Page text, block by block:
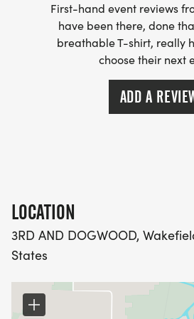
First-hand event reviews
have been there, done
breathable T-shirt, really
choose their next
ADD A
LOCATION
3RD AND DOGWOOD,
States